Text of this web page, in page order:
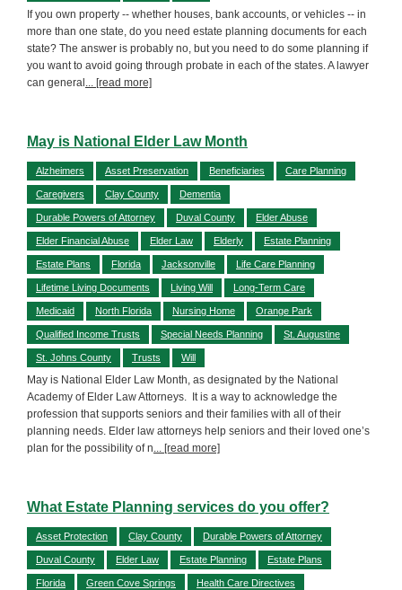
If you own property -- whether houses, bank accounts, or vehicles -- in
more than one state, do you need estate planning documents for each
state? The answer is probably no, but you need to do some planning if
you want to avoid going through probate in each of the states. A lawyer
can general ... [read more]
May is National Elder Law Month
Alzheimers Asset Preservation Beneficiaries Care Planning
Caregivers Clay County Dementia
Durable Powers of Attorney Duval County Elder Abuse
Elder Financial Abuse Elder Law Elderly Estate Planning
Estate Plans Florida Jacksonville Life Care Planning
Lifetime Living Documents Living Will Long-Term Care
Medicaid North Florida Nursing Home Orange Park
Qualified Income Trusts Special Needs Planning St. Augustine
St. Johns County Trusts Will
May is National Elder Law Month, as designated by the National
Academy of Elder Law Attorneys. It is a way to acknowledge the
profession that supports seniors and their families with all of their
planning needs. Elder law attorneys help seniors and their loved one’s
plan for the possibility of n... [read more]
What Estate Planning services do you offer?
Asset Protection Clay County Durable Powers of Attorney
Duval County Elder Law Estate Planning Estate Plans
Florida Green Cove Springs Health Care Directives